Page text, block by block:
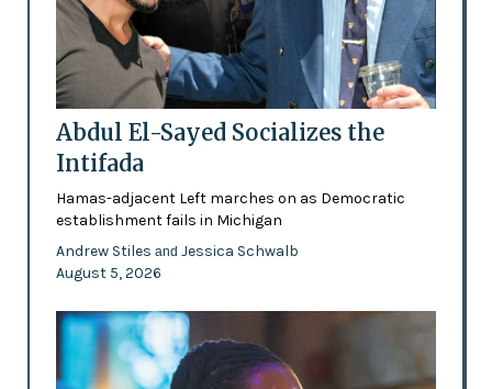
Abdul El-Sayed Socializes the
Intifada
Hamas-adjacent Left marches on as Democratic
establishment fails in Michigan
Andrew Stiles and Jessica Schwalb
August 5, 2026